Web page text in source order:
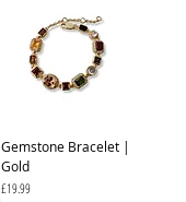
Gemstone Bracelet |
Gold
Price
£19.99